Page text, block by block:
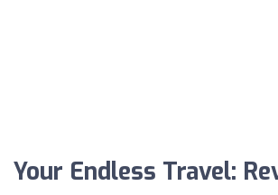
Your Endless Travel: